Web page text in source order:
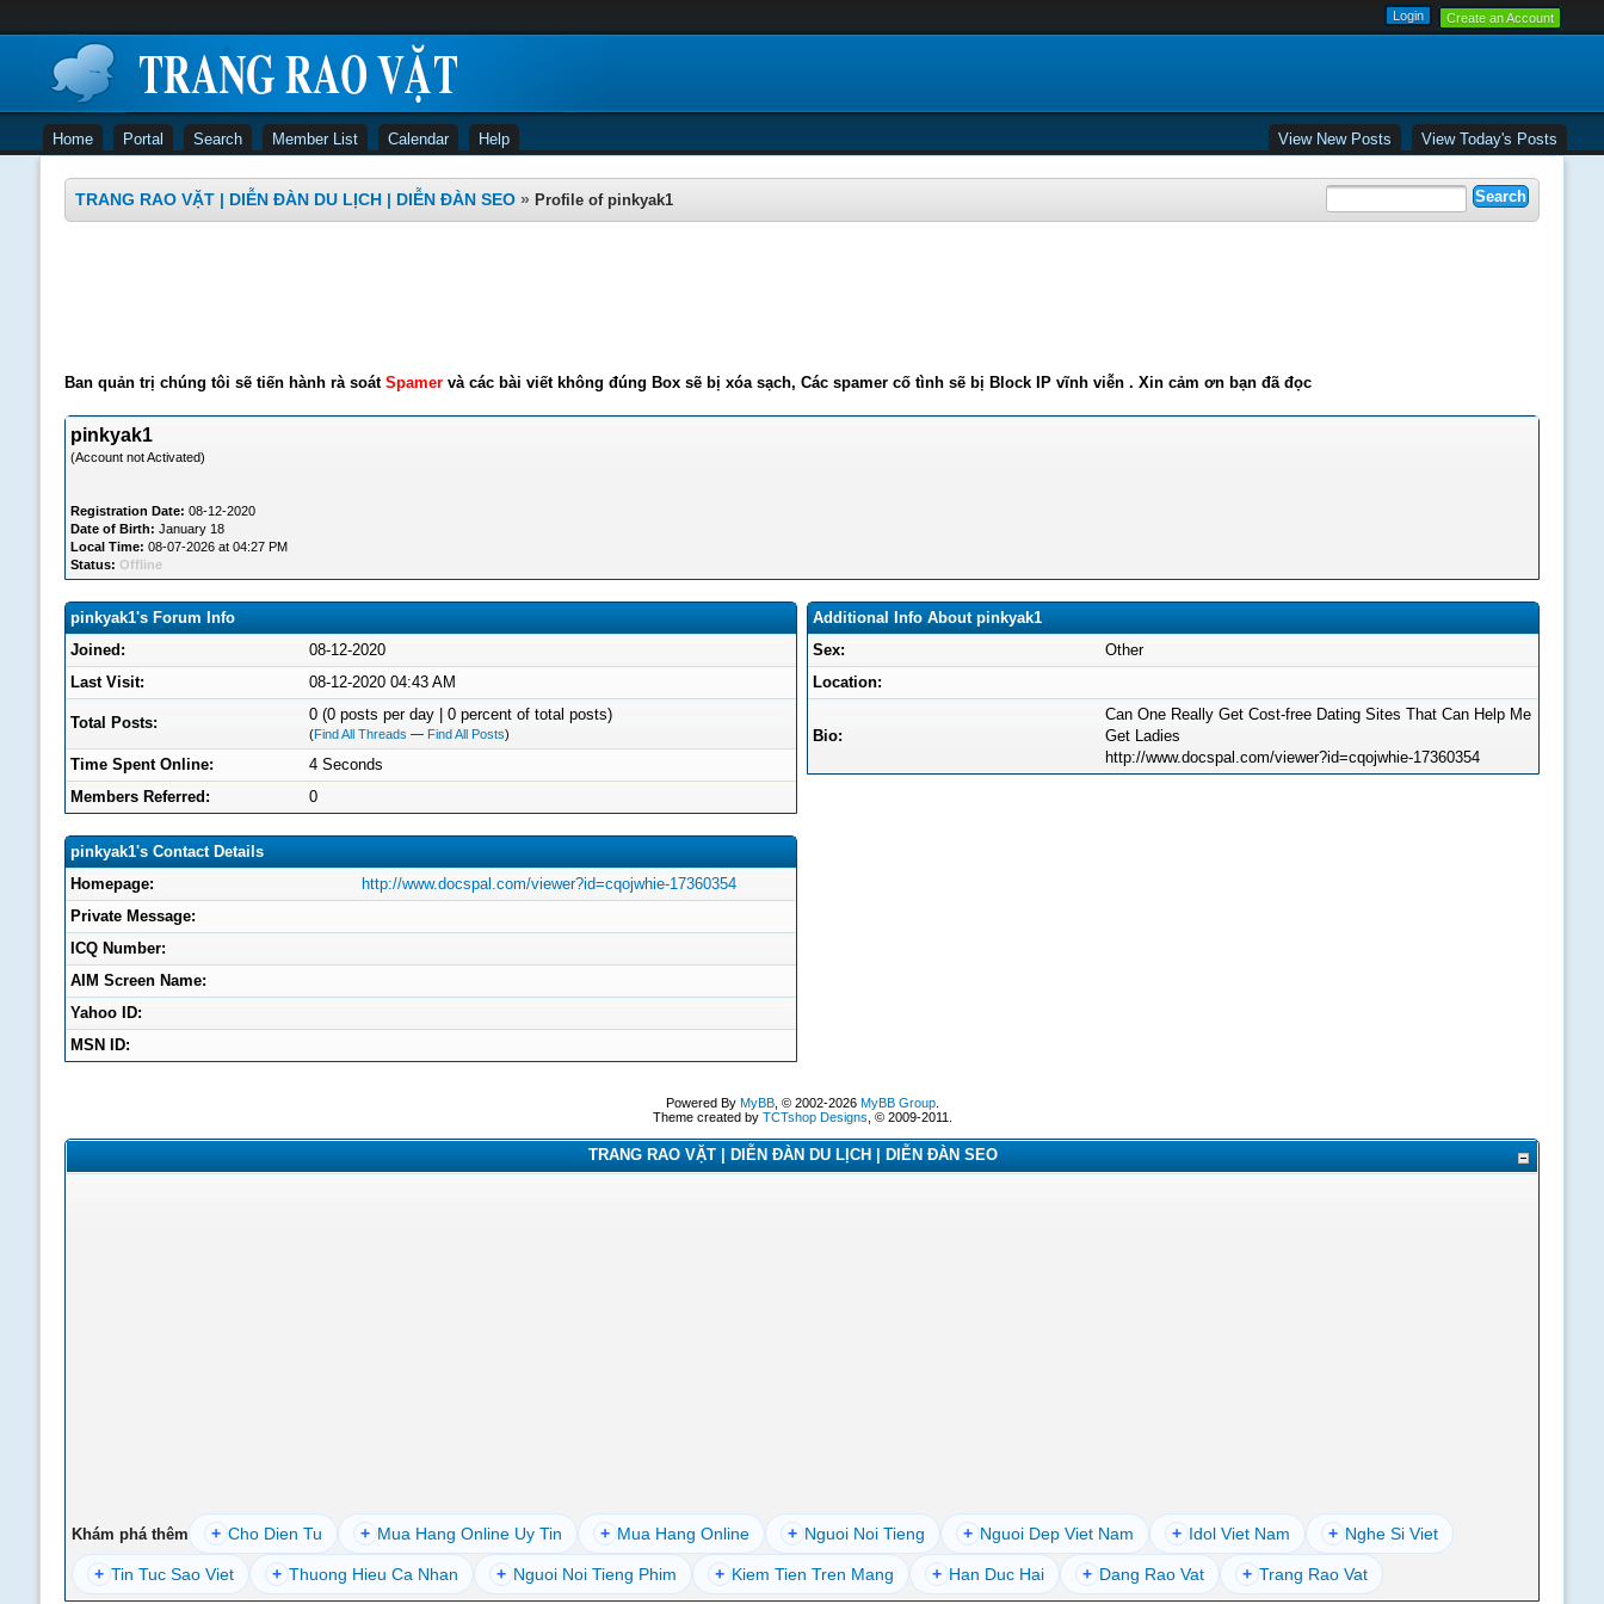
Create an Account
Home Portal Search Member List Calendar Help View New Posts View Today's Posts
TRANG RAO VẶT | DIỄN ĐÀN DU LỊCH | DIỄN ĐÀN SEO » Profile of pinkyak1
Ban quản trị chúng tôi sẽ tiến hành rà soát Spamervà các bài viết không đúng Box sẽ bị xóa sạch, Các spamer cố tình sẽ bị Block IP vĩnh viễn . Xin cảm ơn bạn đã đọc
pinkyak1
(Account not Activated)
Registration Date: 08-12-2020
Date of Birth: January 18
Local Time: 08-07-2026 at 04:27 PM
Status: Offline
pinkyak1's Forum Info
Joined:
08-12-2020
Last Visit:
08-12-2020 04:43 AM
Total Posts: 0 (0 posts per day | 0 percent of total posts)
(Find All Threads — Find All Posts)
Time Spent Online:
4 Seconds
Members Referred:
0
pinkyak1's Contact Details
Homepage:
http://www.docspal.com/viewer?id=cqojwhie-17360354
Private Message:
ICQ Number:
AIM Screen Name:
Yahoo ID:
MSN ID:
Additional Info About pinkyak1
Sex:
Other
Location:
Bio:
Can One Really Get Cost-free Dating Sites That Can Help Me
Get Ladies
http://www.docspal.com/viewer?id=cqojwhie-17360354
Powered By MyBB, © 2002-2026 MyBB Group.
Theme created by TCTshop Designs , © 2009-2011.
TRANG RAO VẶT | DIỄN ĐÀN DU LỊCH | DIỄN ĐÀN SEO
Khám phá thêm + Cho Dien Tu + Mua Hang Online Uy Tin + Mua Hang Online + Nguoi Noi Tieng + Nguoi Dep Viet Nam + Idol Viet Nam + Nghe Si Viet
+ Tin Tuc Sao Viet + Thuong Hieu Ca Nhan + Nguoi Noi Tieng Phim + Kiem Tien Tren Mang + Han Duc Hai + Dang Rao Vat + Trang Rao Vat